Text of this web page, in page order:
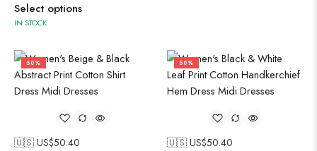
Select options
IN STOCK
50%
🇺🇸 US$50.40
50%
🇺🇸 US$50.40